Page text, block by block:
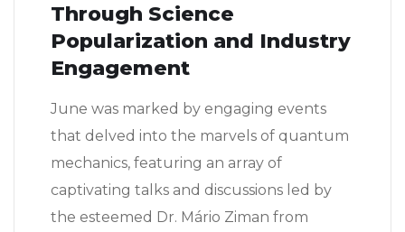
Through Science
Popularization and Industry
Engagement
June was marked by engaging events
that delved into the marvels of quantum
mechanics, featuring an array of
captivating talks and discussions led by
the esteemed Dr. Mário Ziman from